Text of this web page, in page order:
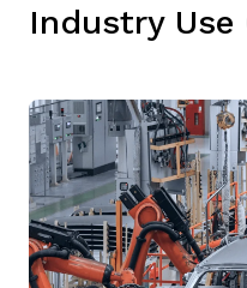
Industry Use